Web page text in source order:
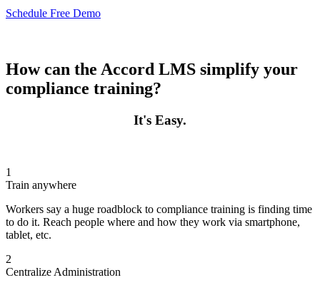
Schedule Free Demo
How can the Accord LMS simplify your
compliance training?
It's Easy.
1
Train anywhere
Workers say a huge roadblock to compliance training is finding time
to do it. Reach people where and how they work via smartphone,
tablet, etc.
2
Centralize Administration